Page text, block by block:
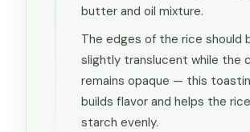
butter and oil mixture.
The edges of the rice should
slightly translucent while the
remains opaque — this
builds flavor and helps the
starch evenly.